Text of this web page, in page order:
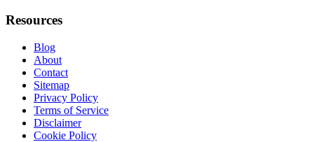
Resources
Blog
About
Contact
Sitemap
Privacy Policy
Terms of Service
Disclaimer
Cookie Policy